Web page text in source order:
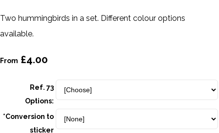
Two hummingbirds in a set. Different colour options
available.
From £4.00
Ref. 73
Options:
*Conversion to
sticker